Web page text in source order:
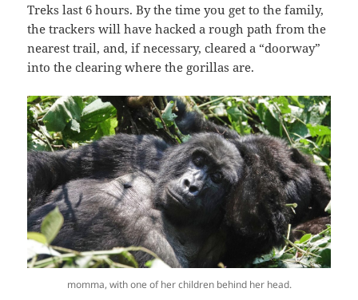
Treks last 6 hours. By the time you get to the family,
the trackers will have hacked a rough path from the
nearest trail, and, if necessary, cleared a “doorway”
into the clearing where the gorillas are.
momma, with one of her children behind her head.